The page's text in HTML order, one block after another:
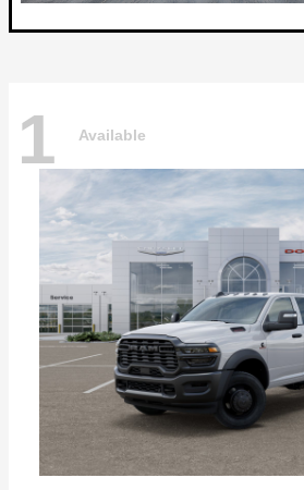
1 Available